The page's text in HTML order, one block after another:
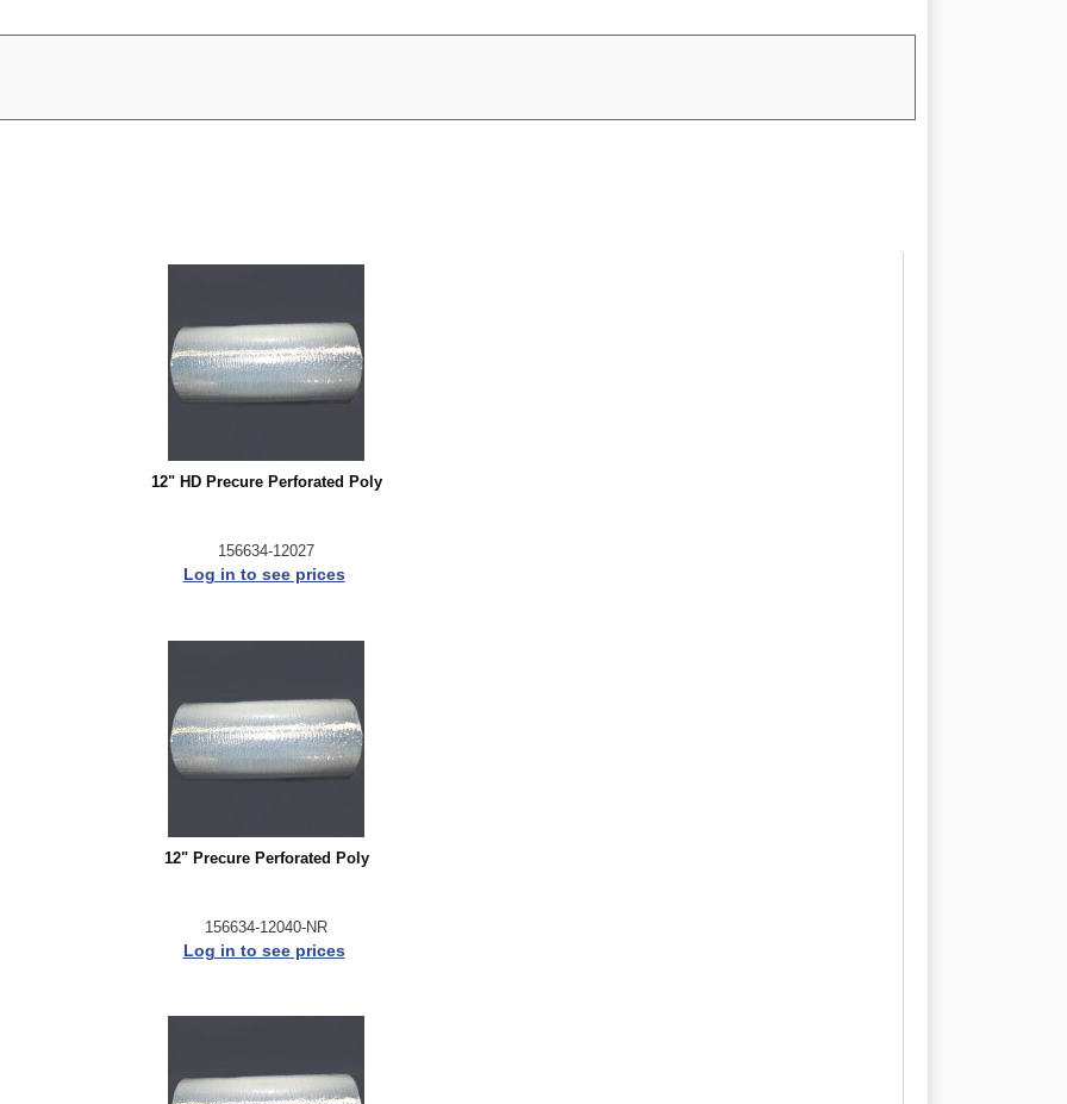
12" HD Precure Perforated Poly
156634-12027
Log in to see prices
12" Precure Perforated Poly
156634-12040-NR
Log in to see prices